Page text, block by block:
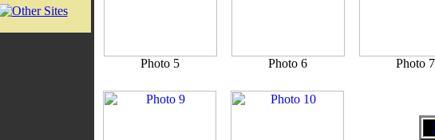
Photo 5 Photo 6 Photo 7